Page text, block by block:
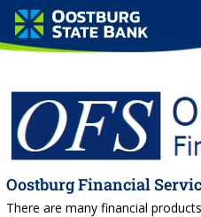
Oostburg Financial
There are many financial